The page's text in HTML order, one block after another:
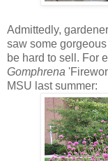
Admittedly,
saw some
be hard to sell. For
Gomphrena
MSU last summer: